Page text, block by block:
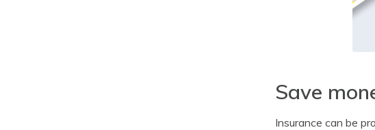
Save
Insurance can be